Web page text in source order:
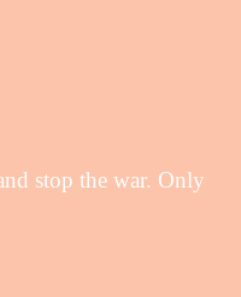
stop the war. Only